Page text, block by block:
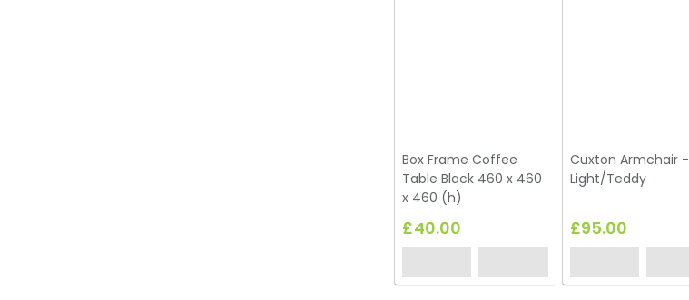
Box Frame Coffee
Table Black 460 x 460
x 460 (h)
£40.00
Cuxton Armchair -
Light/Teddy
£95.00